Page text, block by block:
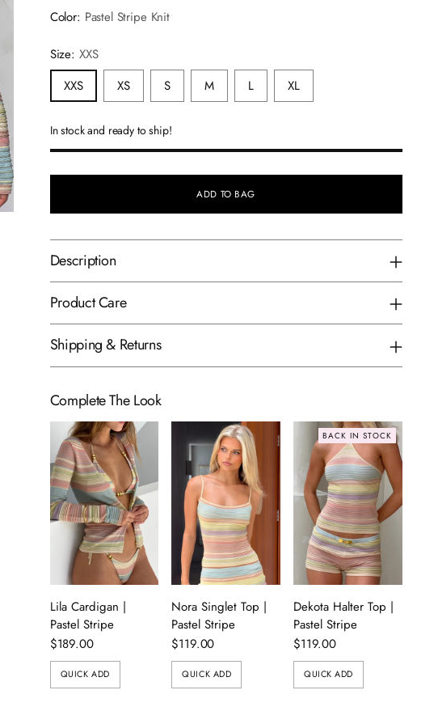
Color: Pastel Stripe Knit
Size: XXS
XXS
XS S M L XL
In stock and ready to ship!
ADD TO BAG
Description
Product Care
Shipping & Returns
Complete The Look
Lila Cardigan |
Pastel Stripe
$189.00
QUICK ADD
Nora Singlet Top |
Pastel Stripe
$119.00
QUICK ADD
BACK IN STOCK
Dekota Halter Top |
Pastel Stripe
$119.00
QUICK ADD